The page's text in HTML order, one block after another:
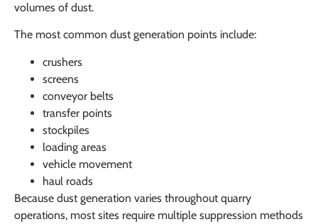
volumes of dust.
The most common dust generation points include:
crushers
screens
conveyor belts
transfer points
stockpiles
loading areas
vehicle movement
haul roads
Because dust generation varies throughout quarry
operations, most sites require multiple suppression methods